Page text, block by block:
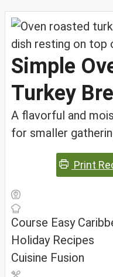
Simple
Turkey
A flavorful and
for smaller
Print
Course Easy
Holiday Recipes
Cuisine Fusion